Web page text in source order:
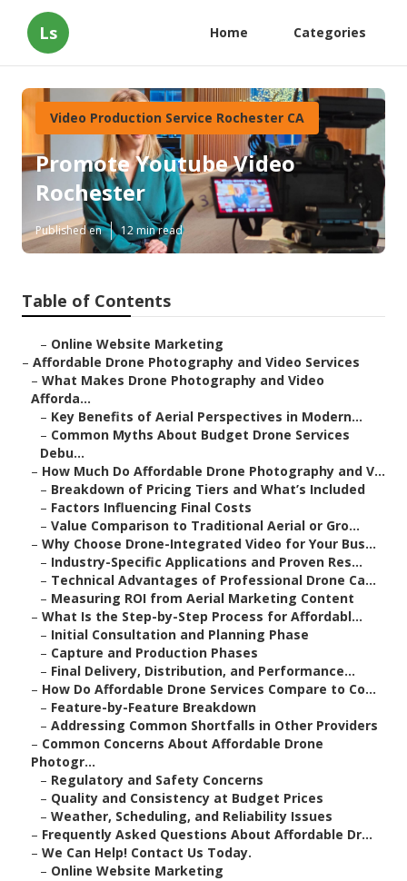
Ls Home Categories
Video Production Service Rochester CA
Promote Youtube Video
Rochester
Published en 12 min read
Table of Contents
– Online Website Marketing
– Affordable Drone Photography and Video Services
– What Makes Drone Photography and Video
Afforda...
– Key Benefits of Aerial Perspectives in Modern...
– Common Myths About Budget Drone Services
Debu...
– How Much Do Affordable Drone Photography and V...
– Breakdown of Pricing Tiers and What’s Included
– Factors Influencing Final Costs
– Value Comparison to Traditional Aerial or Gro...
– Why Choose Drone-Integrated Video for Your Bus...
– Industry-Specific Applications and Proven Res...
– Technical Advantages of Professional Drone Ca...
– Measuring ROI from Aerial Marketing Content
– What Is the Step-by-Step Process for Affordabl...
– Initial Consultation and Planning Phase
– Capture and Production Phases
– Final Delivery, Distribution, and Performance...
– How Do Affordable Drone Services Compare to Co...
– Feature-by-Feature Breakdown
– Addressing Common Shortfalls in Other Providers
– Common Concerns About Affordable Drone
Photogr...
– Regulatory and Safety Concerns
– Quality and Consistency at Budget Prices
– Weather, Scheduling, and Reliability Issues
– Frequently Asked Questions About Affordable Dr...
– We Can Help! Contact Us Today.
– Online Website Marketing